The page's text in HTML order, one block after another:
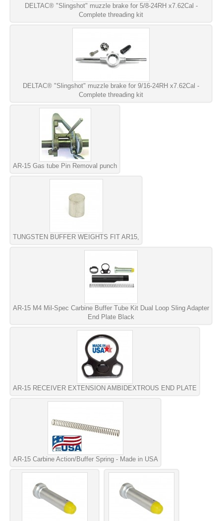
DELTAC® "Slingshot" muzzle brake for 5/8-24RH x7.62Cal -
Complete threading kit
DELTAC® "Slingshot" muzzle brake for 9/16-24RH x7.62Cal -
Complete threading kit
AR-15 Gas tube Pin Removal punch
TUNGSTEN BUFFER WEIGHTS FIT AR15,
AR-15 M4 Mil-Spec Carbine Buffer Tube Kit Dual Loop Sling Adapter
End Plate Black
AR-15 RECEIVER EXTENSION AMBIDEXTROUS END PLATE
AR-15 Carbine Action/Buffer Spring - Made in USA